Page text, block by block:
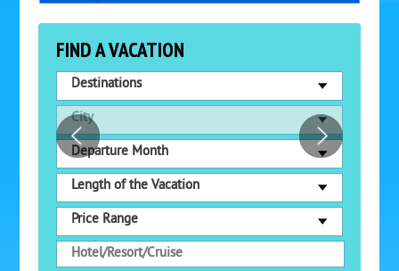
FIND A VACATION
Destinations
City
Departure Month
Length of the Vacation
Price Range